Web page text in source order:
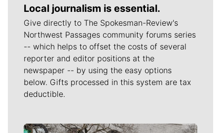
Local journalism is essential.
Give directly to The Spokesman-Review's
Northwest Passages community forums series
-- which helps to offset the costs of several
reporter and editor positions at the
newspaper -- by using the easy options
below. Gifts processed in this system are tax
deductible.